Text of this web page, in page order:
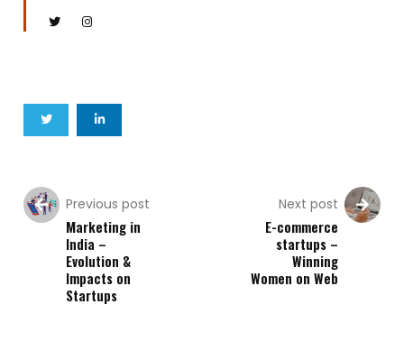
Previous post
Marketing in
India –
Evolution &
Impacts on
Startups
Next post
E-commerce
startups –
Winning
Women on Web